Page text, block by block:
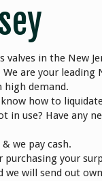
in the New
are your leading
high demand.
how to
use? Have any
we pay cash.
your
will send out